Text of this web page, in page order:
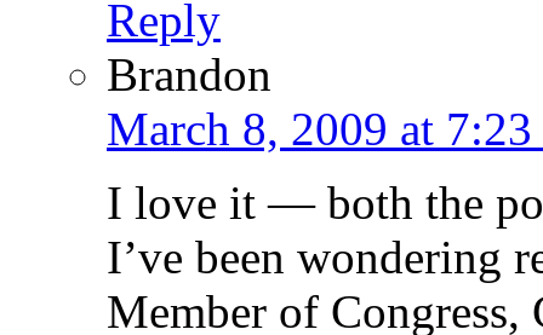
Reply
Brandon
March 8, 2009 at
I love it — both the
I’ve been wondering
Member of